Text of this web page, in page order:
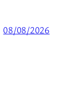
08/08/2026